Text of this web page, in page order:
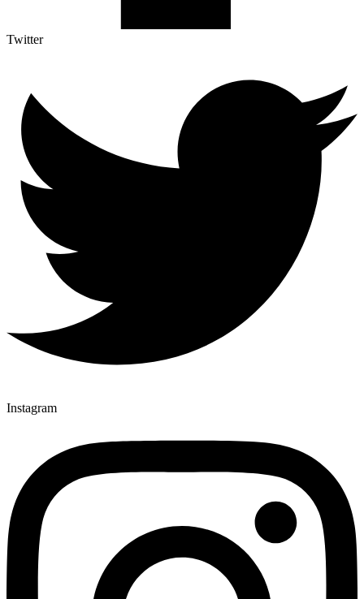
Twitter
Instagram